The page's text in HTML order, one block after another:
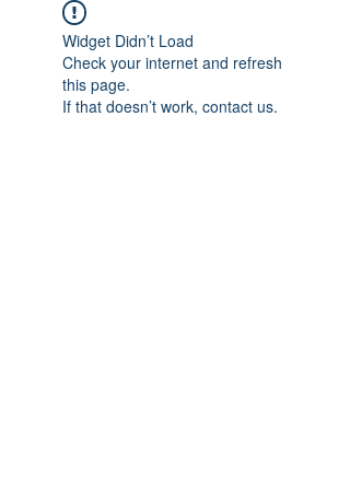
Widget Didn’t Load
Check your internet and refresh
this page.
If that doesn’t work, contact us.